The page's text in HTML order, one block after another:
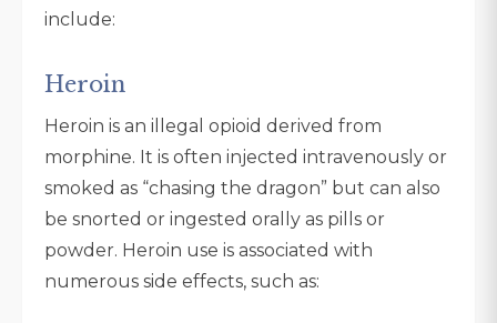
include:
Heroin
Heroin is an illegal opioid derived from
morphine. It is often injected intravenously or
smoked as “chasing the dragon” but can also
be snorted or ingested orally as pills or
powder. Heroin use is associated with
numerous side effects, such as: